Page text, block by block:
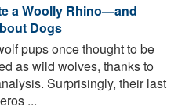
a Woolly Rhino—and
Dogs
pups once thought to be
as wild wolves, thanks to
Surprisingly, their last
...